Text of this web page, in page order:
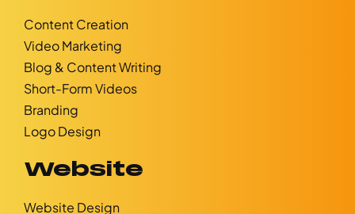
Content Creation
Video Marketing
Blog & Content Writing
Short-Form Videos
Branding
Logo Design
Website
Website Design